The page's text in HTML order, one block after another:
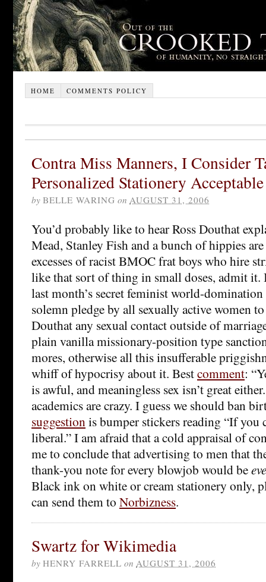
HOME COMMENTS POLICY
Contra Miss Manners, I Consider
Personalized Stationery Acceptable
by BELLE WARING on AUGUST 31, 2006
You’d probably like to hear Ross Douthat
Mead, Stanley Fish and a bunch of hippies are
excesses of racist BMOC frat boys who hire
like that sort of thing in small doses, admit it.
last month’s secret feminist world-
solemn pledge by all sexually active women
Douthat any sexual contact outside of
plain vanilla missionary-position type
mores, otherwise all this insufferable
whiff of hypocrisy about it. Bestcomment:
is awful, and meaningless sex isn’t great
academics are crazy. I guess we should ban
suggestionis bumper stickers reading “If you
liberal.” I am afraid that a cold appraisal of
me to conclude that advertising to men that
thank-you note for every blowjob would be
Black ink on white or cream stationery only,
can send them to Norbizness.
Swartz for Wikimedia
by HENRY FARRELL on AUGUST 31, 2006